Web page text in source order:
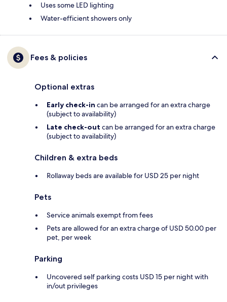
Uses some LED lighting
Water-efficient showers only
Fees & policies
Optional extras
Early check-in can be arranged for an extra charge
(subject to availability)
Late check-out can be arranged for an extra charge
(subject to availability)
Children & extra beds
Rollaway beds are available for USD 25 per night
Pets
Service animals exempt from fees
Pets are allowed for an extra charge of USD 50.00 per
pet, per week
Parking
Uncovered self parking costs USD 15 per night with
in/out privileges